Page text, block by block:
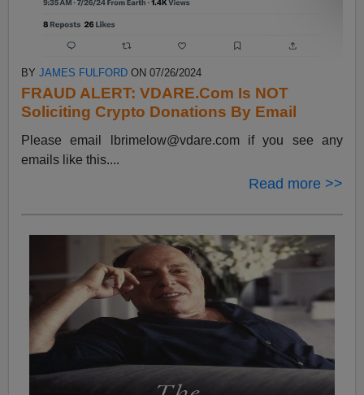
BYJAMES FULFORD ON 07/26/2024
FRAUD ALERT: VDARE.Com Is NOT
Soliciting Crypto Donations By Email
Please email lbrimelow@vdare.comif you see any
emails like this....
Read more >>